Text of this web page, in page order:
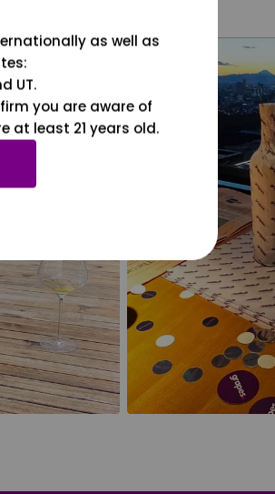
as well as
UT.
you are aware of
at least 21 years old.